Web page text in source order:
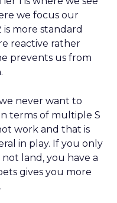
we focus our
more standard
reactive rather
prevents us from
never want to
terms of multiple S
work and that is
in play. If you only
land, you have a
gives you more